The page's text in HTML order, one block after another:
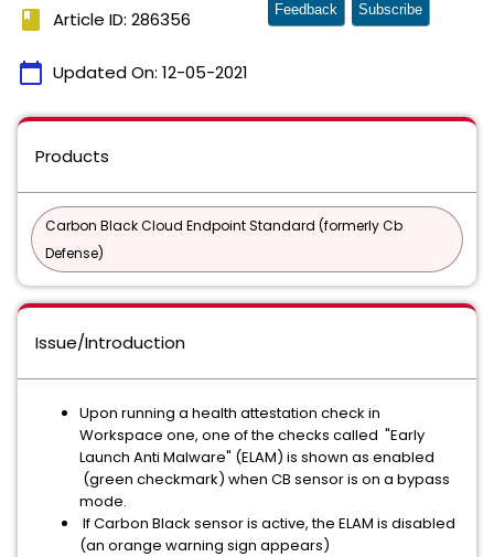
book Article ID: 286356
calendar_today Updated On: 12-05-2021
Feedback Subscribe
Products
Carbon Black Cloud Endpoint Standard (formerly Cb
Defense)
Issue/Introduction
Upon running a health attestation check in
Workspace one, one of the checks called "Early
Launch Anti Malware" (ELAM) is shown as enabled
(green checkmark) when CB sensor is on a bypass
mode.
If Carbon Black sensor is active, the ELAM is disabled
(an orange warning sign appears)